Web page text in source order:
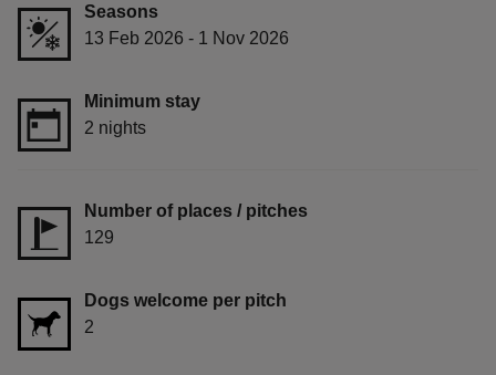
Seasons
13 Feb 2026 - 1 Nov 2026
Minimum stay
2 nights
Number of places / pitches
129
Dogs welcome per pitch
2